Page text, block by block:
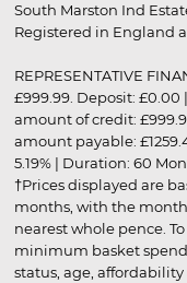
South Marston Ind
Registered in England
REPRESENTATIVE
£999.99. Deposit:
amount of credit:
amount payable:
5.19% | Duration: 60
†Prices displayed are
months, with the
nearest whole pence.
minimum basket
status, age, affordability